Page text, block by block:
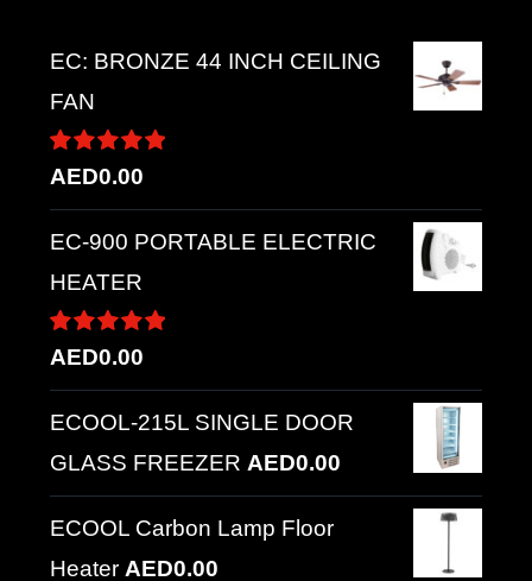
EC: BRONZE 44 INCH CEILING
FAN
Rated5.00
AED0.00
EC-900 PORTABLE ELECTRIC
HEATER
Rated5.00
AED0.00
ECOOL-215L SINGLE DOOR
GLASS FREEZER AED0.00
ECOOL Carbon Lamp Floor
Heater AED0.00